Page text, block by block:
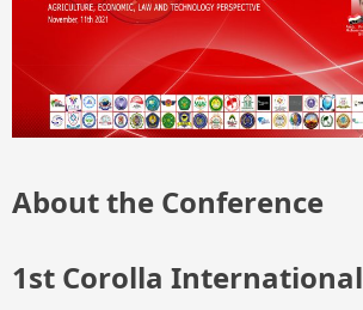
About the Conference
1st Corolla International